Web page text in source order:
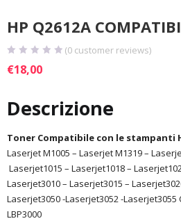
HP Q2612A
(0 customer reviews)
€18,00
Descrizione
Toner Compatibile con le stampanti
Laserjet M1005 – Laserjet M1319 –
Laserjet1015 – Laserjet1018 –
Laserjet3010 – Laserjet3015 –
Laserjet3050 -Laserjet3052 -Laserjet3055
LBP3000